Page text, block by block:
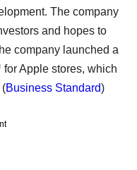
The company
and hopes to
company launched a
Apple stores, which
(Business Standard)